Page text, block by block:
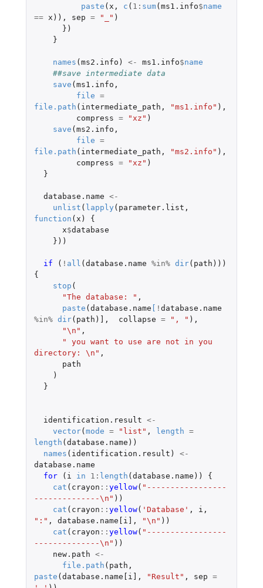
paste ( x , c ( 1 : sum( ms1.info$name
==
x )), sep = "_" )
})
}
names ( ms2.info ) <- ms1.info$name
##save intermediate data
save ( ms1.info ,
file =
file.path ( intermediate_path , "ms1.info" ),
compress = "xz" )
save ( ms2.info ,
file =
file.path ( intermediate_path , "ms2.info" ),
compress = "xz" )
}
database.name <-
unlist ( lapply ( parameter.list ,
function ( x )
{
x$database
}))
if ( ! all ( database.name %in% dir( path )))
{
stop (
"The database: " ,
paste ( database.name ! database.name
%in% dir( path ) , collapse = ", " ),
"\n" ,
" you want to use are not in you
directory: \n" ,
path
)
}
identification.result <-
vector( mode = "list" , length =
length ( database.name ))
names ( identification.result )
<-
database.name
for
( i in 1 : length ( database.name ))
{
cat ( crayon :: yellow( "-----------------
--------------\n" ))
cat ( crayon :: yellow( 'Database' , i ,
":" , database.name[i] , "\n" ))
cat ( crayon :: yellow( "-----------------
--------------\n" ))
new.path <-
file.path ( path ,
paste ( database.name[i] , "Result" , sep =